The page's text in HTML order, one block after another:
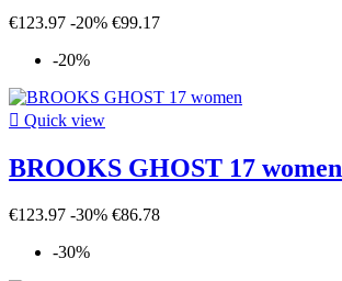
€123.97 -20% €99.17
-20%
 Quick view
BROOKS GHOST 17 women
€123.97 -30% €86.78
-30%